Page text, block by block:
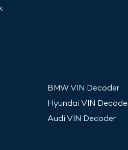
BMWVIN Decoder
Hyundai VIN
Audi VIN Decoder